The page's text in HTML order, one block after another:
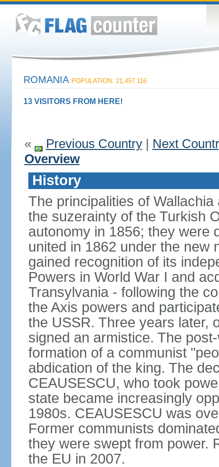
ROMANIA POPULATION: 21,457,116
13 VISITORS FROM HERE!
« Previous Country| Next
Overview
History
The principalities of
the suzerainty of the Turkish
autonomy in 1856; they were
united in 1862 under the new
gained recognition of its
Powers in World War I and
Transylvania - following the
the Axis powers and
the USSR. Three years later,
signed an armistice. The
formation of a communist
abdication of the king. The
CEAUSESCU, who took
state became increasingly
1980s. CEAUSESCU was
Former communists
they were swept from power.
the EU in 2007.